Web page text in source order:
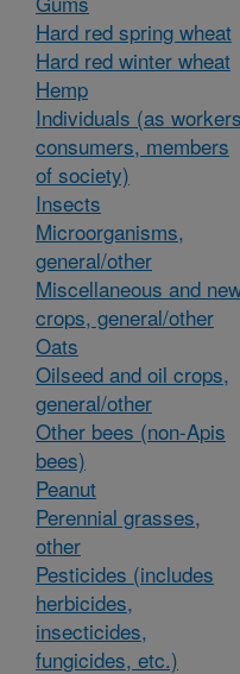
Hard red spring wheat
Hard red winter wheat
Hemp
Individuals (as
consumers, members
of society)
Insects
Microorganisms,
general/other
Miscellaneous and
crops, general/other
Oats
Oilseed and oil crops,
general/other
Other bees (non-Apis
bees)
Peanut
Perennial grasses,
other
Pesticides (includes
herbicides,
insecticides,
fungicides, etc.)